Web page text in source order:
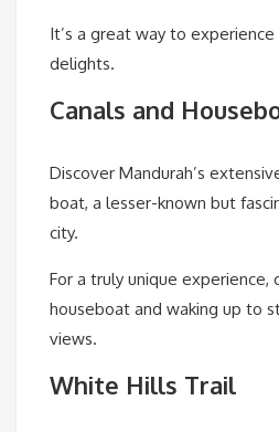
It’s a great way to experience
delights.
Canals and
Discover Mandurah’s
boat, a lesser-known but
city.
For a truly unique experience,
houseboat and waking up to
views.
White Hills Trail